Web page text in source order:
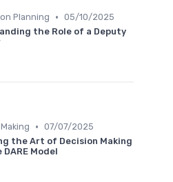
Planning • 05/10/2025
the Role of a Deputy
• 07/07/2025
the Art of Decision Making
Model